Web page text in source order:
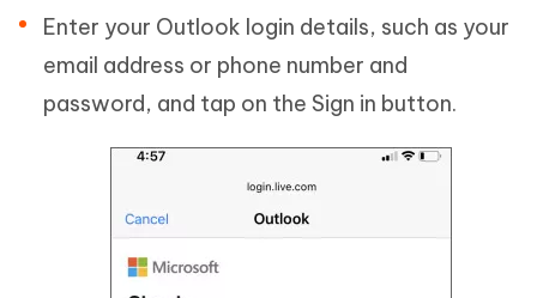
Enter your Outlook login details, such as your
email address or phone number and
password, and tap on the Sign in button.